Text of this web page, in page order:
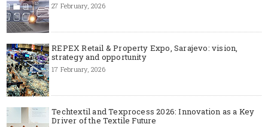
27 February, 2026
REPEX Retail & Property Expo, Sarajevo: vision,
strategy and opportunity
17 February, 2026
Techtextil and Texprocess 2026: Innovation as a Key
Driver of the Textile Future